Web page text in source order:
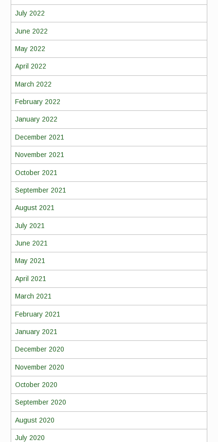
July 2022
June 2022
May 2022
April 2022
March 2022
February 2022
January 2022
December 2021
November 2021
October 2021
September 2021
August 2021
July 2021
June 2021
May 2021
April 2021
March 2021
February 2021
January 2021
December 2020
November 2020
October 2020
September 2020
August 2020
July 2020